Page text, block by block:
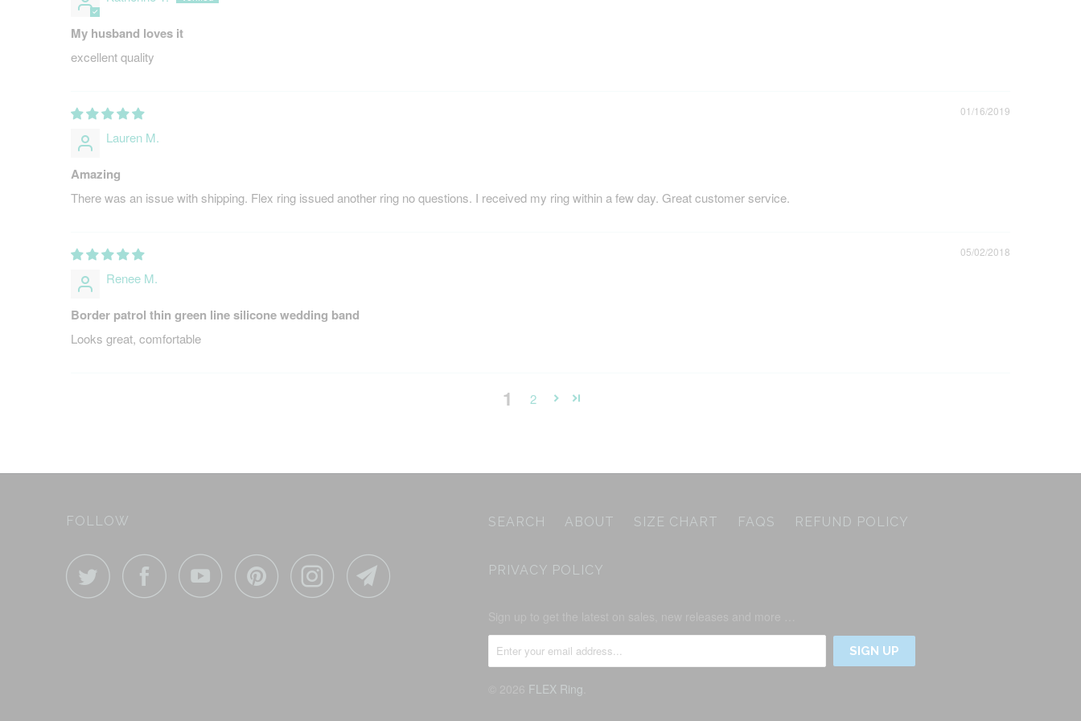
My husband loves it
excellent quality
01/16/2019
Lauren M.
Amazing
There was an issue with shipping. Flex ring issued another ring no questions. I received my ring within a few day. Great customer service.
05/02/2018
Renee M.
Border patrol thin green line silicone wedding band
Looks great, comfortable
1 2
FOLLOW SEARCH ABOUT SIZE CHART FAQS REFUND POLICY
PRIVACY POLICY
FLEX Ring